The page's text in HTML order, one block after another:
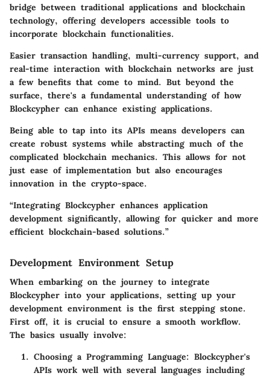
bridge between traditional applications and blockchain
technology, offering developers accessible tools to
incorporate blockchain functionalities.
Easier transaction handling, multi-currency support, and
real-time interaction with blockchain networks are just
a few benefits that come to mind. But beyond the
surface, there's a fundamental understanding of how
Blockcypher can enhance existing applications.
Being able to tap into its APIs means developers can
create robust systems while abstracting much of the
complicated blockchain mechanics. This allows for not
just ease of implementation but also encourages
innovation in the crypto-space.
“Integrating Blockcypher enhances application
development significantly, allowing for quicker and more
efficient blockchain-based solutions.”
Development Environment Setup
When embarking on the journey to integrate
Blockcypher into your applications, setting up your
development environment is the first stepping stone.
First off, it is crucial to ensure a smooth workflow.
The basics usually involve:
Choosing a Programming Language: Blockcypher's
APIs work well with several languages including